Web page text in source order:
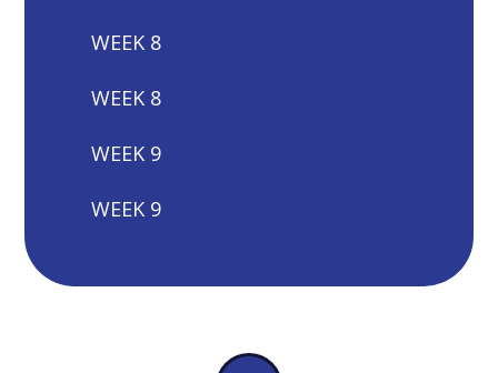
WEEK 8
WEEK 8
WEEK 9
WEEK 9